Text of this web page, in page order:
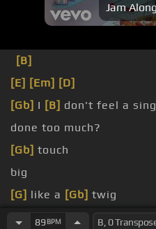
Jam
[B]
[E] [Em] [D]
[Gb] I [B] don't feel a
done too much?
[Gb] touch
big
[G] like a [Gb] twig
eyes as[Bb]
me
89BPM